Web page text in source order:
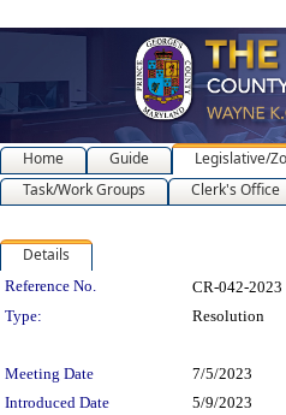
Home Guide Legislative/
Task/Work Groups
Clerk's Office
Details
Legislation
Reference No. CR-042-2023
Type:
Resolution
Meeting Date
7/5/2023
Introduced Date
5/9/2023